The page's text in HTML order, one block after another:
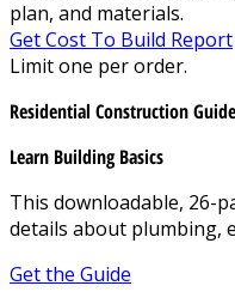
plan, and materials.
Get Cost To Build Report
Limit one per order.
Residential Construction Guide
Learn Building Basics
This downloadable, 26-
details about plumbing,
Get the Guide